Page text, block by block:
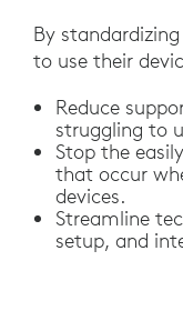
By
to use their
Reduce
struggling to
Stop the
that occur
devices.
Streamline
setup, and